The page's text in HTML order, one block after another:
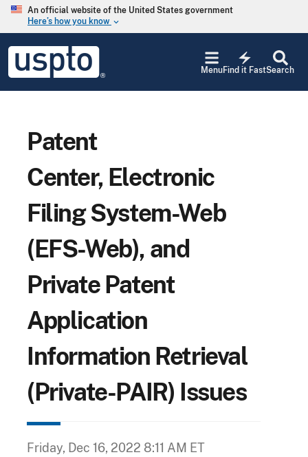
Skip to main content
An official website of the United States government
Here’s how you know keyboard_arrow_down
USPTO
United
States
Trademark
Office
Search
electric_bolt
Find it Fast
Menu
Patent
Center, Electronic
Filing System-Web
(EFS-Web), and
Private Patent
Application
Information Retrieval
(Private-PAIR) Issues
Friday, Dec 16, 2022 8:11 AM ET